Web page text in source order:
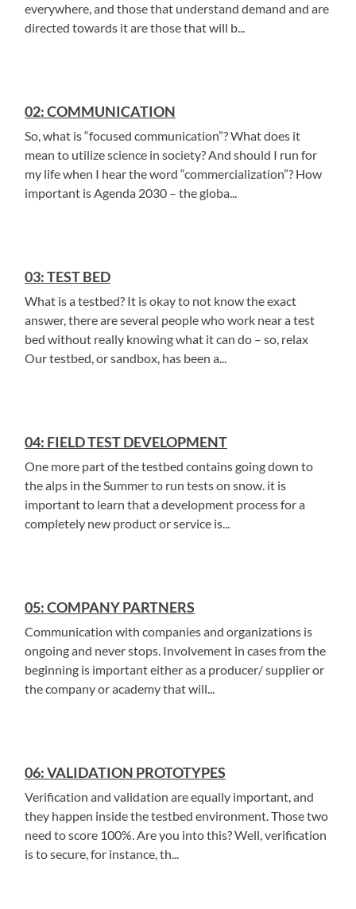
everywhere, and those that understand demand and are
directed towards it are those that will b...
02: COMMUNICATION
So, what is “focused communication”? What does it
mean to utilize science in society? And should I run for
my life when I hear the word “commercialization”? How
important is Agenda 2030 – the globa...
03: TEST BED
What is a testbed? It is okay to not know the exact
answer, there are several people who work near a test
bed without really knowing what it can do – so, relax
Our testbed, or sandbox, has been a...
04: FIELD TEST DEVELOPMENT
One more part of the testbed contains going down to
the alps in the Summer to run tests on snow. it is
important to learn that a development process for a
completely new product or service is...
05: COMPANY PARTNERS
Communication with companies and organizations is
ongoing and never stops. Involvement in cases from the
beginning is important either as a producer/ supplier or
the company or academy that will...
06: VALIDATION PROTOTYPES
Verification and validation are equally important, and
they happen inside the testbed environment. Those two
need to score 100%. Are you into this? Well, verification
is to secure, for instance, th...